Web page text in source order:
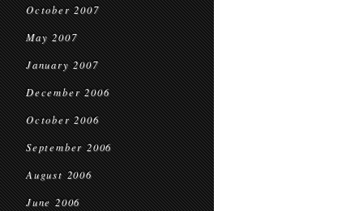
October 2007
May 2007
January 2007
December 2006
October 2006
September 2006
August 2006
June 2006